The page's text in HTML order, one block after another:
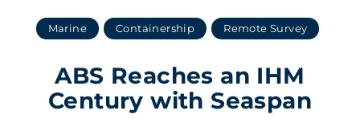
Marine Containership Remote Survey
ABS Reaches an IHM
Century with Seaspan